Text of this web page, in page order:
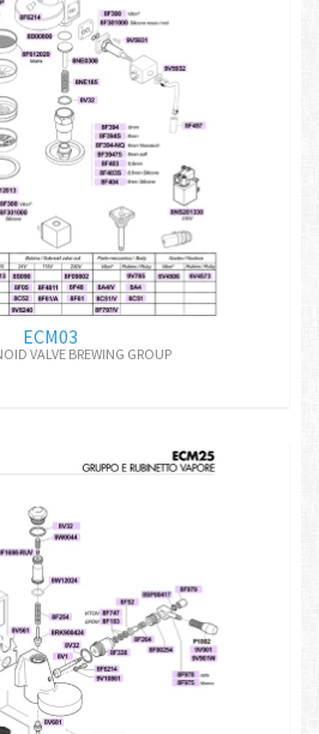
ECM03
VALVE BREWING GROUP